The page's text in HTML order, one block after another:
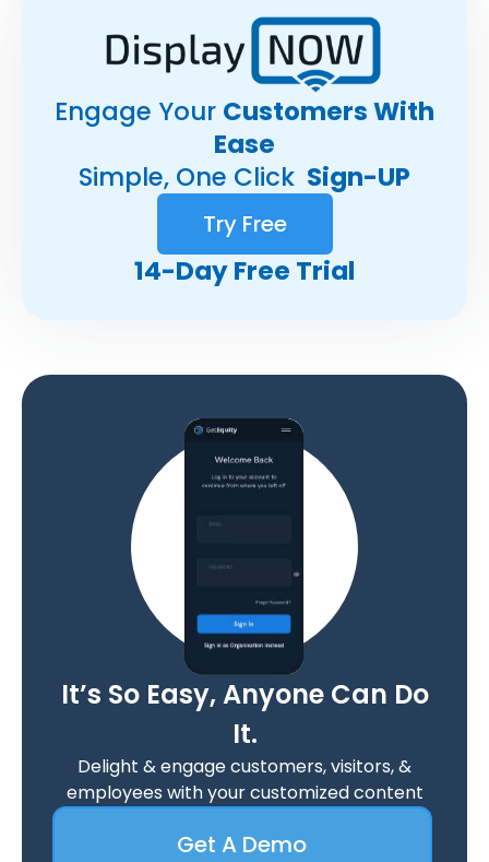
Engage Your Customers With
Ease
Simple, One Click Sign-UP
Try Free
14-Day Free Trial
It’s So Easy, Anyone Can Do
It.
Delight & engage customers, visitors, &
employees with your customized content
Get A Demo